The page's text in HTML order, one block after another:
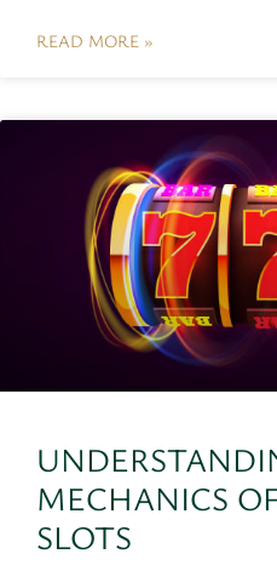
READ MORE »
MECHANICS
SLOTS